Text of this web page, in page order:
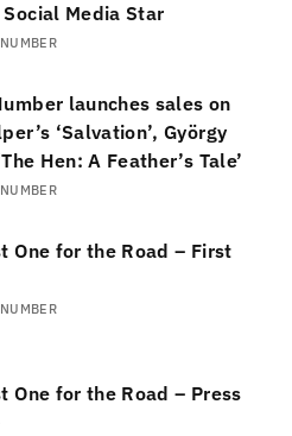
Media Star
launches sales on
‘Salvation’, György
Hen: A Feather’s Tale’
One for the Road – First
One for the Road – Press